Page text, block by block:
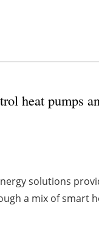
heat pumps
solutions
a mix of smart